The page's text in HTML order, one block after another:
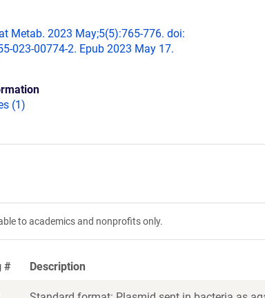
Metab. 2023 May;5(5):765-776. doi:
023-00774-2. Epub 2023 May 17.
(1)
to academics and nonprofits only.
# Description